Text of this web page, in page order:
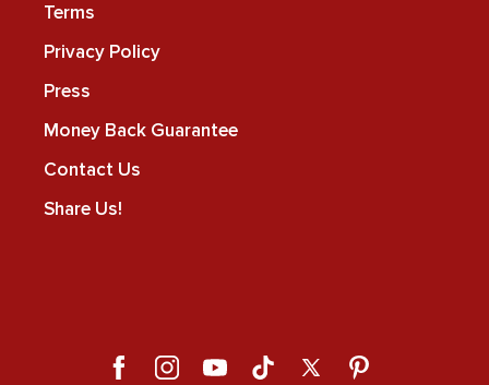
Terms
Privacy Policy
Press
Money Back Guarantee
Contact Us
Share Us!
FacebookInstagramYouTubeTikTok X Pinterest